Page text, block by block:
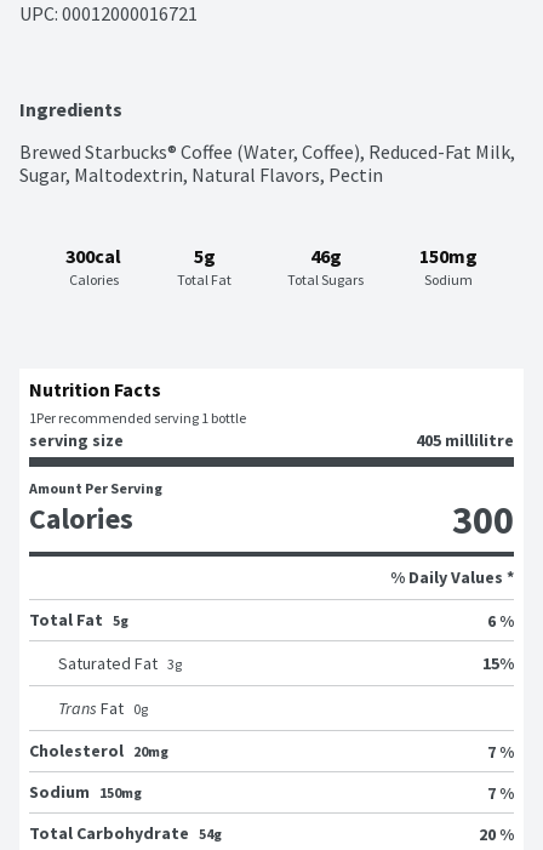
UPC: 00012000016721
Ingredients
Brewed Starbucks® Coffee (Water, Coffee), Reduced-Fat Milk,
Sugar, Maltodextrin, Natural Flavors, Pectin
300cal
Calories
5g
Total Fat
46g
Total Sugars
150mg
Sodium
Nutrition Facts
1Per recommended serving 1 bottle
serving size 405 millilitre
Amount Per Serving
Calories 300
% Daily Values *
Total Fat 5g
6 %
Saturated Fat 3g 15%
Trans Fat 0g
Cholesterol 20mg
7 %
Sodium
150mg
7 %
Total Carbohydrate 54g 20 %